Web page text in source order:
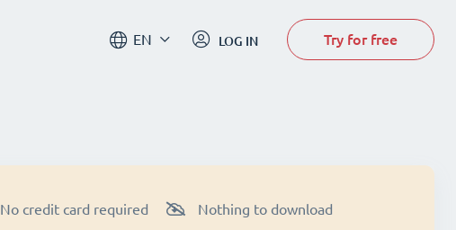
EN LOG IN Try for free
No credit card required Nothing to download